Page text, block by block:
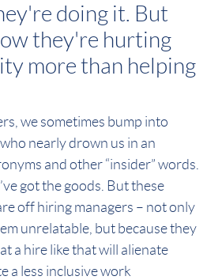
doing it. But
they're hurting
more than helping
we sometimes bump into
nearly drown us in an
and other “insider” words.
got the goods. But these
off hiring managers – not only
unrelatable, but because they
a hire like that will alienate
a less inclusive work